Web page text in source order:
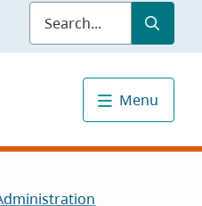
Submit
Menu